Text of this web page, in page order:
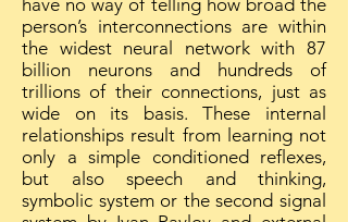
have no way of telling how broad the
person’s interconnections are within
the widest neural network with 87
billion neurons and hundreds of
trillions of their connections, just as
wide on its basis. These internal
relationships result from learning not
only a simple conditioned reflexes,
but also speech and thinking,
symbolic system or the second signal